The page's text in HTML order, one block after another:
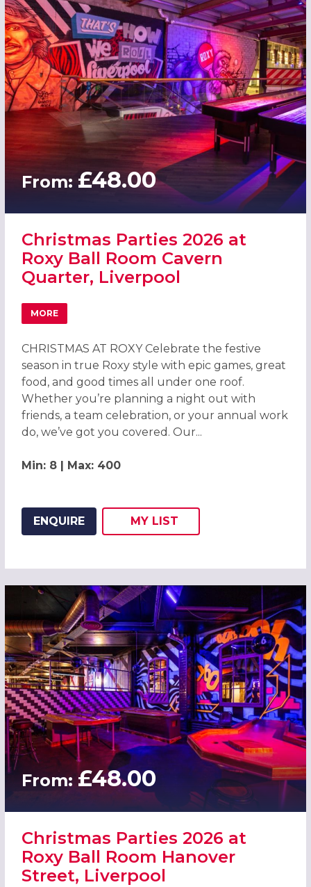
From: £48.00
Christmas Parties 2026 at
Roxy Ball Room Cavern
Quarter, Liverpool
MORE
ABOUT CHRISTMAS PARTIES 2026 AT ROXY BALL ROOM
CHRISTMAS AT ROXY Celebrate the festive
season in true Roxy style with epic games, great
food, and good times all under one roof.
Whether you’re planning a night out with
friends, a team celebration, or your annual work
do, we’ve got you covered. Our...
Min: 8 | Max: 400
ENQUIRE
ADD THIS LISTING TO
MY
WISH
LIST
From: £48.00
Christmas Parties 2026 at
Roxy Ball Room Hanover
Street, Liverpool